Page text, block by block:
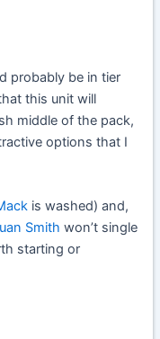
probably be in tier
this unit will
middle of the pack,
options that I
is washed) and,
Smith won’t single
starting or